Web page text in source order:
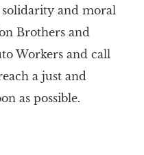
and moral
Brothers and
Workers and call
a just and
as possible.